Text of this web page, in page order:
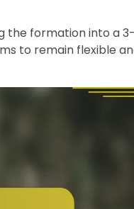
the formation into a
to remain flexible